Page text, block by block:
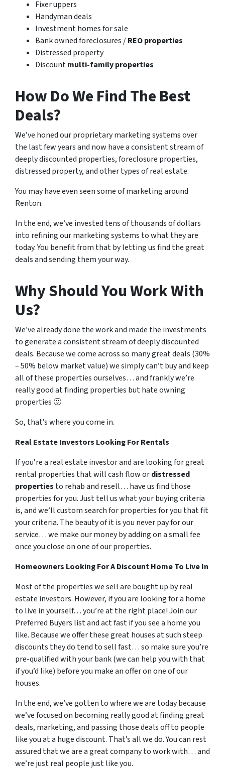
Fixer uppers
Handyman deals
Investment homes for sale
Bank owned foreclosures /REO properties
Distressed property
Discountmulti-family properties
How Do We Find The Best
Deals?
We’ve honed our proprietary marketing systems over
the last few years and now have a consistent stream of
deeply discounted properties, foreclosure properties,
distressed property, and other types of real estate.
You may have even seen some of marketing around
Renton.
In the end, we’ve invested tens of thousands of dollars
into refining our marketing systems to what they are
today. You benefit from that by letting us find the great
deals and sending them your way.
Why Should You Work With
Us?
We’ve already done the work and made the investments
to generate a consistent stream of deeply discounted
deals. Because we come across so many great deals (30%
– 50% below market value) we simply can’t buy and keep
all of these properties ourselves… and frankly we’re
really good at finding properties but hate owning
properties 🙂
So, that’s where you come in.
Real Estate Investors Looking For Rentals
If you’re a real estate investor and are looking for great
rental properties that will cash flow ordistressed
properties to rehab and resell… have us find those
properties for you. Just tell us what your buying criteria
is, and we’ll custom search for properties for you that fit
your criteria. The beauty of it is you never pay for our
service… we make our money by adding on a small fee
once you close on one of our properties.
Homeowners Looking For A Discount Home To Live In
Most of the properties we sell are bought up by real
estate investors. However, if you are looking for a home
to live in yourself… you’re at the right place! Join our
Preferred Buyers list and act fast if you see a home you
like. Because we offer these great houses at such steep
discounts they do tend to sell fast… so make sure you’re
pre-qualified with your bank (we can help you with that
if you’d like) before you make an offer on one of our
houses.
In the end, we’ve gotten to where we are today because
we’ve focused on becoming really good at finding great
deals, marketing, and passing those deals off to people
like you at a huge discount. That’s all we do. You can rest
assured that we are a great company to work with… and
we’re just real people just like you.